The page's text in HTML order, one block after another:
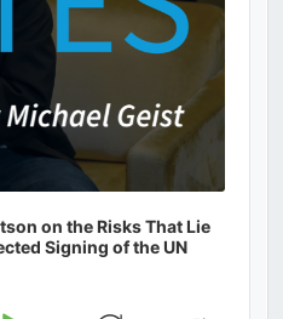
on the Risks That Lie
Signing of the UN